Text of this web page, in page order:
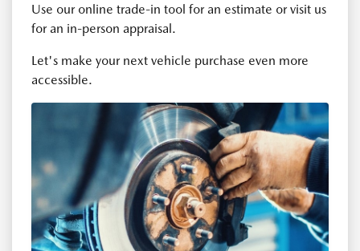
Use our online trade-in tool for an estimate or visit us
for an in-person appraisal.
Let's make your next vehicle purchase even more
accessible.